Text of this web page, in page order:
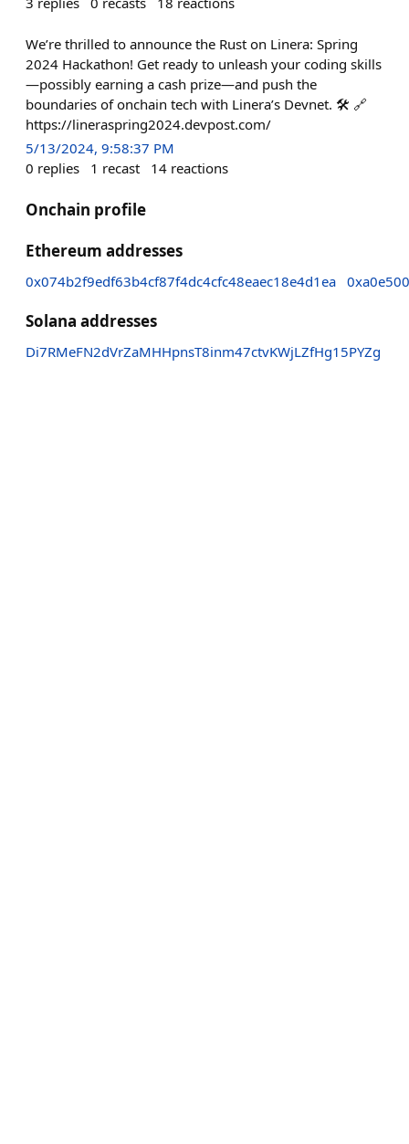
We’re thrilled to announce the Rust on Linera: Spring
2024 Hackathon! Get ready to unleash your coding skills
—possibly earning a cash prize—and push the
boundaries of onchain tech with Linera’s Devnet. 🛠️ 🔗
https://lineraspring2024.devpost.com/
5/13/2024, 9:58:37 PM
0 replies 1 recast 14 reactions
Onchain profile
Ethereum addresses
0x074b2f9edf63b4cf87f4dc4cfc48eaec18e4d1ea
Solana addresses
Di7RMeFN2dVrZaMHHpnsT8inm47ctvKWjLZfHg15PYZg